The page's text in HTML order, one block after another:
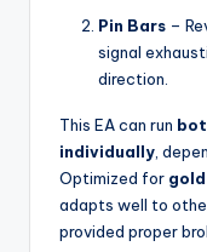
Pin Bars –
signal
direction.
This EA can run
individually,
Optimized for
adapts well to
provided proper